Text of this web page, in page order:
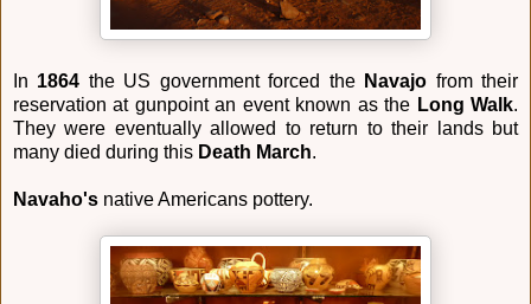
In 1864 the US government forced the Navajo from their
reservation at gunpoint an event known as the Long Walk.
They were eventually allowed to return to their lands but
many died during this Death March.
Navaho's native Americans pottery.